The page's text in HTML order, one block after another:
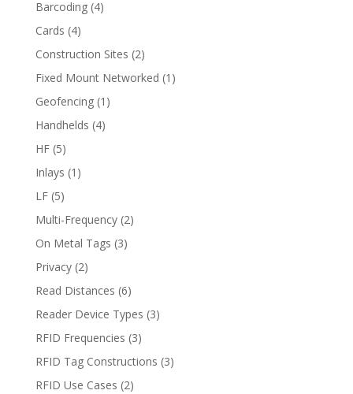
Barcoding(4)
Cards (4)
Construction Sites (2)
Fixed Mount Networked (1)
Geofencing(1)
Handhelds (4)
HF(5)
Inlays (1)
LF(5)
Multi-Frequency(2)
On Metal Tags (3)
Privacy(2)
Read Distances (6)
Reader Device Types (3)
RFID Frequencies (3)
RFID Tag Constructions (3)
RFID Use Cases (2)